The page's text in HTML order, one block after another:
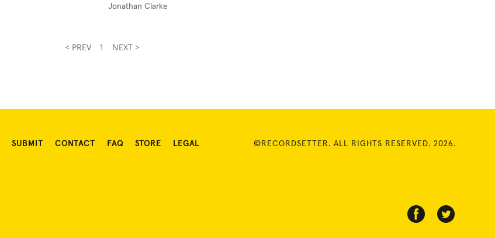
Jonathan Clarke
< PREV 1 NEXT >
SUBMIT CONTACT FAQ STORE LEGAL ©RECORDSETTER. ALL RIGHTS RESERVED. 2026.